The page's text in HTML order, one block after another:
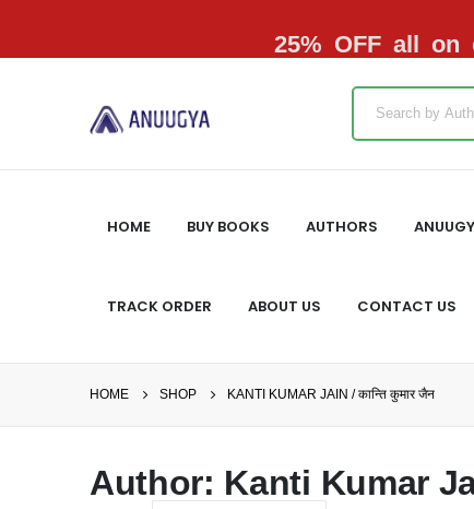
25% OFF all on
HOME BUY BOOKS AUTHORS
TRACK ORDER ABOUT US CONTACT US
HOME SHOP KANTI KUMAR JAIN / कान्ति कुमार जैन
Author: Kanti Kumar